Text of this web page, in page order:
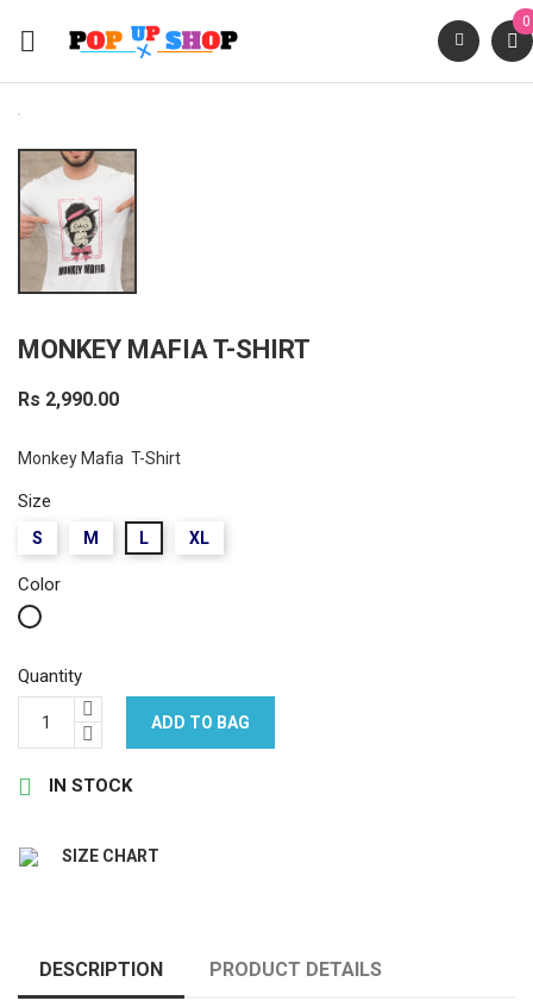

0
MONKEY MAFIA T-SHIRT
Rs 2,990.00
Monkey Mafia T-Shirt
Size
S M L XL
Color
White
Quantity
ADD TO BAG
 IN STOCK
SIZE CHART
DESCRIPTION PRODUCT DETAILS